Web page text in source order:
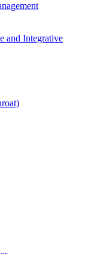
and Integrative